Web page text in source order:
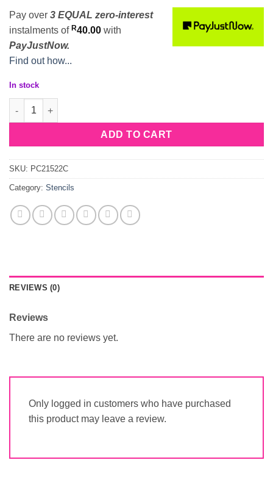
Pay over 3 EQUAL zero-interest
instalments of R40.00 with
PayJustNow.
Find out how...
In stock
Stencil Snowflakes quantity
ADD TO CART
SKU: PC21522C
Category: Stencils
REVIEWS (0)
Reviews
There are no reviews yet.
Only logged in customers who have purchased
this product may leave a review.